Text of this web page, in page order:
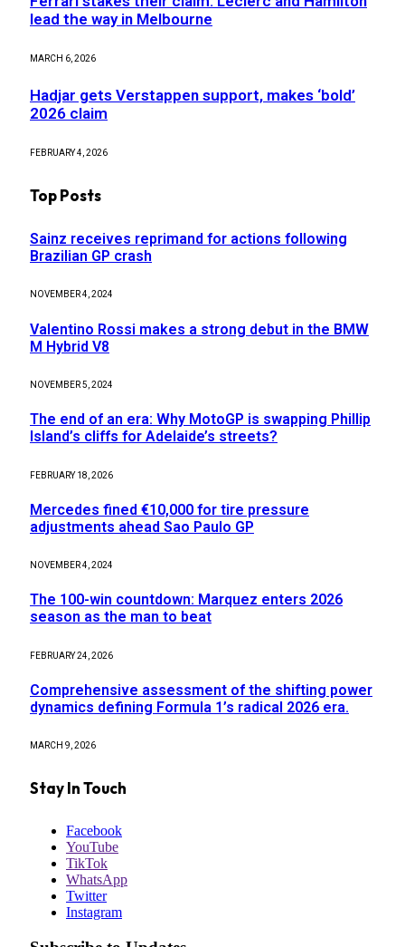
lead the way in Melbourne
MARCH 6, 2026
Hadjar gets Verstappen support, makes ‘bold’
2026 claim
FEBRUARY 4, 2026
Top Posts
Sainz receives reprimand for actions following
Brazilian GP crash
NOVEMBER 4, 2024
Valentino Rossi makes a strong debut in the BMW
M Hybrid V8
NOVEMBER 5, 2024
The end of an era: Why MotoGP is swapping Phillip
Island’s cliffs for Adelaide’s streets?
FEBRUARY 18, 2026
Mercedes fined €10,000 for tire pressure
adjustments ahead Sao Paulo GP
NOVEMBER 4, 2024
The 100-win countdown: Marquez enters 2026
season as the man to beat
FEBRUARY 24, 2026
Comprehensive assessment of the shifting power
dynamics defining Formula 1’s radical 2026 era.
MARCH 9, 2026
Stay In Touch
Facebook
YouTube
TikTok
WhatsApp
Twitter
Instagram